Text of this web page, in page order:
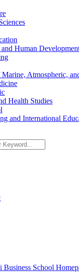
Human
Atmospheric,
Health Studies
and International
School